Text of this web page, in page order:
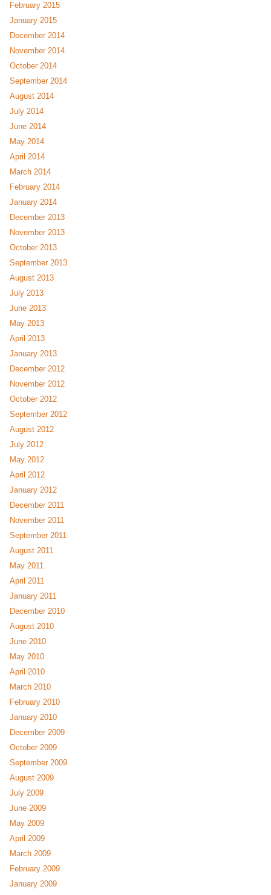
February 2015
January 2015
December 2014
November 2014
October 2014
September 2014
August 2014
July 2014
June 2014
May 2014
April 2014
March 2014
February 2014
January 2014
December 2013
November 2013
October 2013
September 2013
August 2013
July 2013
June 2013
May 2013
April 2013
January 2013
December 2012
November 2012
October 2012
September 2012
August 2012
July 2012
May 2012
April 2012
January 2012
December 2011
November 2011
September 2011
August 2011
May 2011
April 2011
January 2011
December 2010
August 2010
June 2010
May 2010
April 2010
March 2010
February 2010
January 2010
December 2009
October 2009
September 2009
August 2009
July 2009
June 2009
May 2009
April 2009
March 2009
February 2009
January 2009